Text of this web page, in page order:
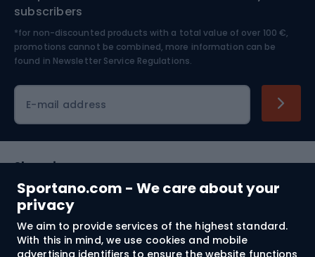
Sportano.com - We care about your
privacy
We aim to provide services of the highest standard.
With this in mind, we use cookies and mobile
advertising identifiers to ensure the website functions
Nordic Walking
Skitouring
Skiing
subscribers
*for non-discounted products with a total value of over 100 €,
promotions cannot be combined, more information can be
found in Newsletter Service Regulations.
E-mail address
Shopping
Customer services
Terms and Conditions